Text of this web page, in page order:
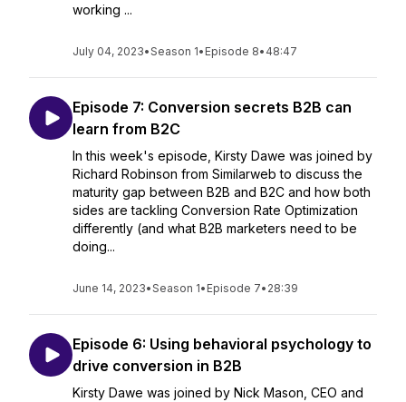
working ...
July 04, 2023•Season 1• Episode 8• 48:47
Episode 7: Conversion secrets B2B can
learn from B2C
In this week's episode, Kirsty Dawe was joined by
Richard Robinson from Similarweb to discuss the
maturity gap between B2B and B2C and how both
sides are tackling Conversion Rate Optimization
differently (and what B2B marketers need to be
doing...
June 14, 2023•Season 1• Episode 7• 28:39
Episode 6: Using behavioral psychology to
drive conversion in B2B
Kirsty Dawe was joined by Nick Mason, CEO and